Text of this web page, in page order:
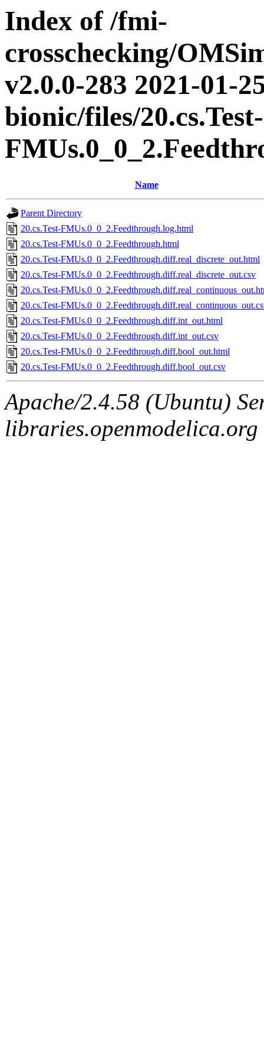
Index of /fmi-
crosschecking/
v2.0.0-283 2021-01-
bionic/files/20.cs.Test-
Name
Parent Directory
20.cs.Test-FMUs.0_0_2.Feedthrough.log.html
20.cs.Test-FMUs.0_0_2.Feedthrough.html
20.cs.Test-FMUs.0_0_2.Feedthrough.diff.real_discrete_out.html
20.cs.Test-FMUs.0_0_2.Feedthrough.diff.real_discrete_out.csv
20.cs.Test-
20.cs.Test-
20.cs.Test-FMUs.0_0_2.Feedthrough.diff.int_out.html
20.cs.Test-FMUs.0_0_2.Feedthrough.diff.int_out.csv
20.cs.Test-FMUs.0_0_2.Feedthrough.diff.bool_out.html
20.cs.Test-FMUs.0_0_2.Feedthrough.diff.bool_out.csv
Apache/2.4.58 (Ubuntu)